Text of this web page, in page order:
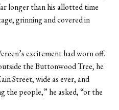
longer than his allotted time
grinning and covered in
excitement had worn off.
the Buttonwood Tree, he
Street, wide as ever, and
the people,” he asked, “or the